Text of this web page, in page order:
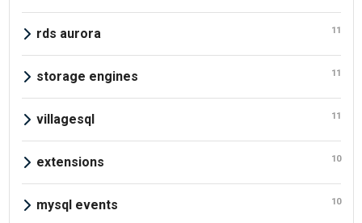
rds aurora 11
storage engines 11
villagesql 11
extensions 10
mysql events 10